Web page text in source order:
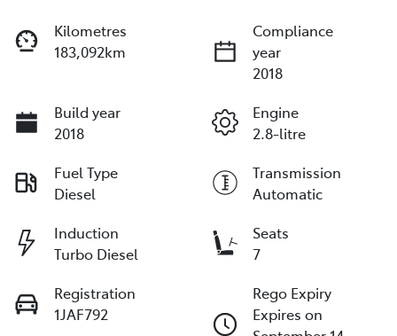
Kilometres
183,092km
Compliance
year
2018
Build year
2018
Engine
2.8-litre
Fuel Type
Diesel
Transmission
Automatic
Induction
Turbo Diesel
Seats
7
Registration
1JAF792
Rego Expiry
Expires on